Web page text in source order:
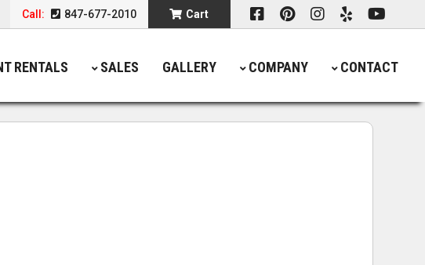
Call: 847-677-2010 Cart
RENTALS SALES GALLERY COMPANY CONTACT